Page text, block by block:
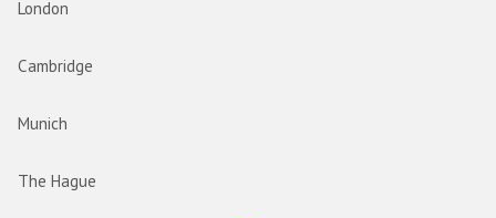
London
Cambridge
Munich
The Hague